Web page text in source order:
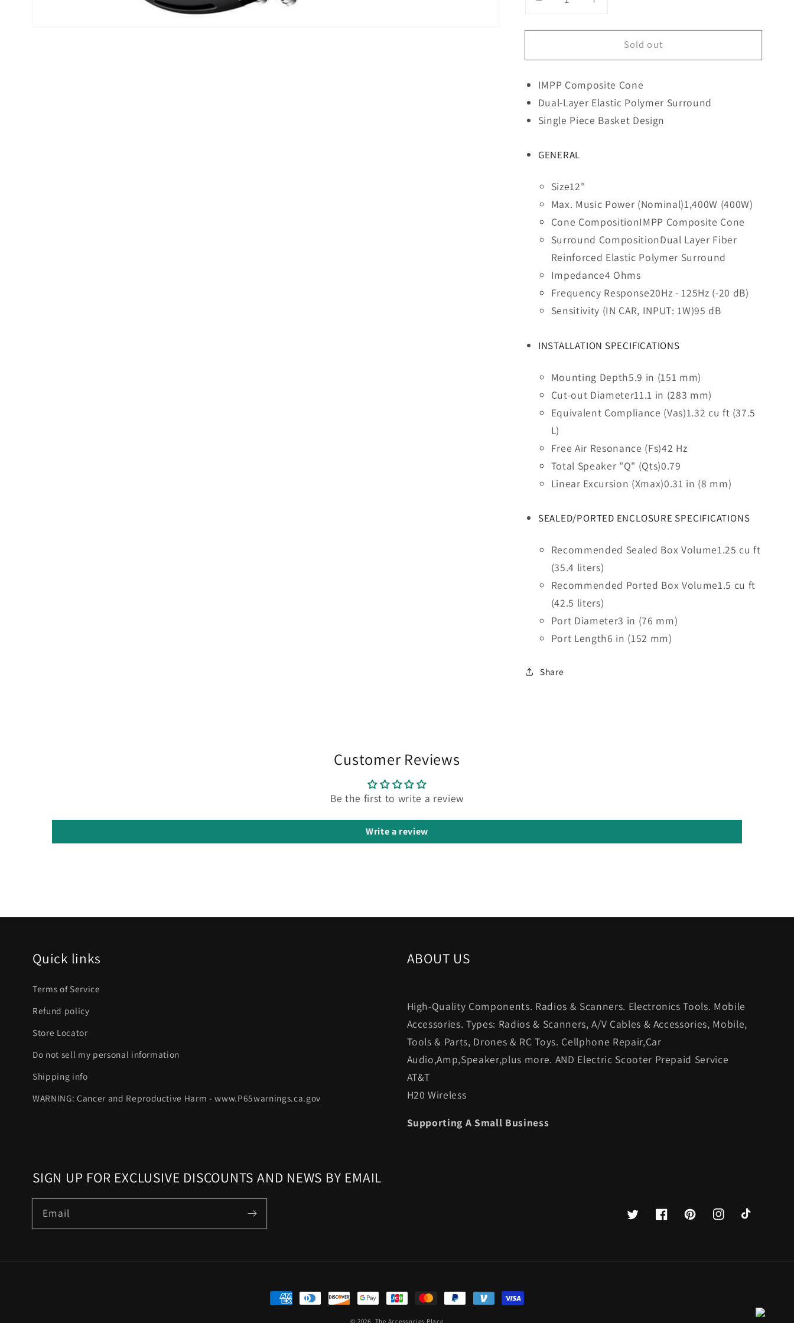
Decrease
for
12&quot;
4
Ohm
Champion
Series
Voice
Subwoofer-
Increase
for
PIONNER
12&quot;
4
Ohm
Champion
Series
Sold out
IMPP Composite Cone
Dual-Layer Elastic Polymer Surround
Single Piece Basket Design
GENERAL
Size12"
Max. Music Power (Nominal)1,400W (400W)
Cone CompositionIMPP Composite Cone
Surround CompositionDual Layer Fiber
Reinforced Elastic Polymer Surround
Impedance4 Ohms
Frequency Response20Hz - 125Hz (-20 dB)
Sensitivity (IN CAR, INPUT: 1W)95 dB
INSTALLATION SPECIFICATIONS
Mounting Depth5.9 in (151 mm)
Cut-out Diameter11.1 in (283 mm)
Equivalent Compliance (Vas)1.32 cu ft (37.5
L)
Free Air Resonance (Fs)42 Hz
Total Speaker "Q" (Qts)0.79
Linear Excursion (Xmax)0.31 in (8 mm)
SEALED/PORTED ENCLOSURE SPECIFICATIONS
Recommended Sealed Box Volume1.25 cu ft
(35.4 liters)
Recommended Ported Box Volume1.5 cu ft
(42.5 liters)
Port Diameter3 in (76 mm)
Port Length6 in (152 mm)
Share
Customer Reviews
Be the first to write a review
Write a review
Quick links
Terms of Service
Refund policy
Store Locator
Do not sell my personal information
Shipping info
WARNING: Cancer and Reproductive Harm - www.P65warnings.ca.gov
ABOUT US
High-Quality Components. Radios & Scanners. Electronics Tools. Mobile
Accessories. Types: Radios & Scanners, A/V Cables & Accessories, Mobile,
Tools & Parts, Drones & RC Toys. Cellphone Repair,Car
Audio,Amp,Speaker,plus more. AND Electric Scooter Prepaid Service
AT&T
H20 Wireless
Supporting A Small Business
SIGN UP FOR EXCLUSIVE DISCOUNTS AND NEWS BY EMAIL
Email
Twitter FacebookPinterestInstagramTikTok
Payment
© 2026, The Accessories Place